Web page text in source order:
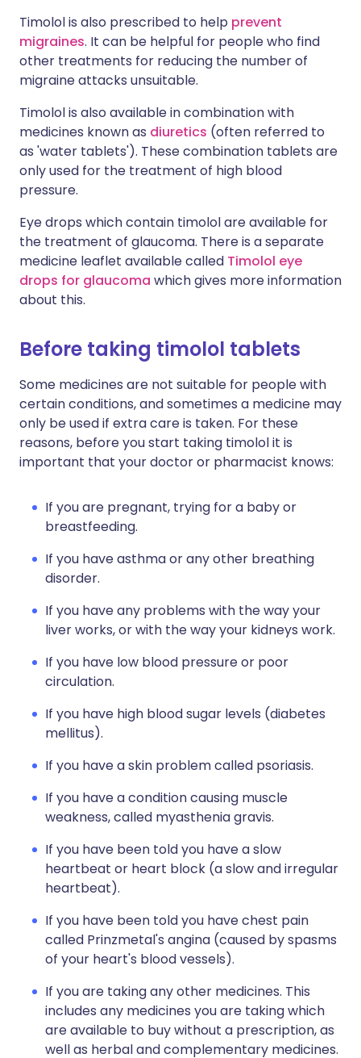
Timolol is also prescribed to help prevent
migraines. It can be helpful for people who find
other treatments for reducing the number of
migraine attacks unsuitable.
Timolol is also available in combination with
medicines known as diuretics (often referred to
as 'water tablets'). These combination tablets are
only used for the treatment of high blood
pressure.
Eye drops which contain timolol are available for
the treatment of glaucoma. There is a separate
medicine leaflet available called Timolol eye
drops for glaucoma which gives more information
about this.
Before taking timolol tablets
Some medicines are not suitable for people with
certain conditions, and sometimes a medicine may
only be used if extra care is taken. For these
reasons, before you start taking timolol it is
important that your doctor or pharmacist knows:
If you are pregnant, trying for a baby or
breastfeeding.
If you have asthma or any other breathing
disorder.
If you have any problems with the way your
liver works, or with the way your kidneys work.
If you have low blood pressure or poor
circulation.
If you have high blood sugar levels (diabetes
mellitus).
If you have a skin problem called psoriasis.
If you have a condition causing muscle
weakness, called myasthenia gravis.
If you have been told you have a slow
heartbeat or heart block (a slow and irregular
heartbeat).
If you have been told you have chest pain
called Prinzmetal's angina (caused by spasms
of your heart's blood vessels).
If you are taking any other medicines. This
includes any medicines you are taking which
are available to buy without a prescription, as
well as herbal and complementary medicines.